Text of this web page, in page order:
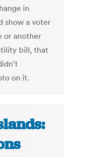
in
show a voter
or another
bill, that
on it.